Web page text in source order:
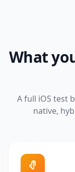
What
A full iOS test
native,